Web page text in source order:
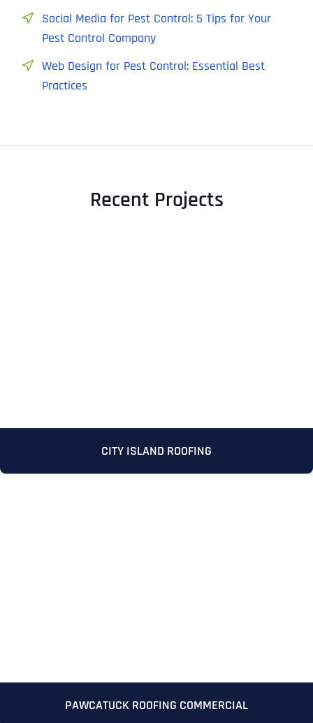
Social Media for Pest Control: 5 Tips for Your
Pest Control Company
Web Design for Pest Control: Essential Best
Practices
Recent Projects
CITY ISLAND ROOFING
PAWCATUCK ROOFING COMMERCIAL